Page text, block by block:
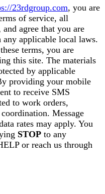
23rdgroup.com, you are
of service, all
agree that you are
applicable local laws.
terms, you are
this site. The materials
by applicable
providing your mobile
to receive SMS
to work orders,
Message
rates may apply. You
STOP to any
or reach us through